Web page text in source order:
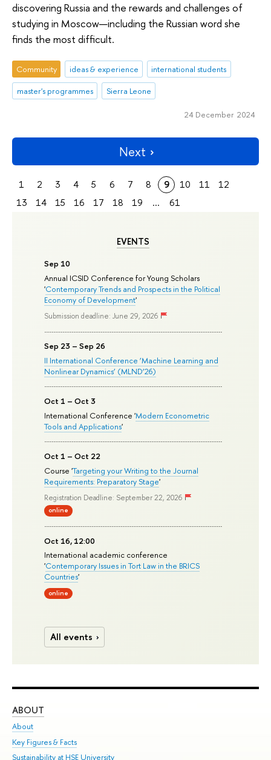
EVENTS
Sep 10
Annual ICSID Conference for Young Scholars
'Contemporary Trends and Prospects in the Political
Economy of Development'
Submission deadline: June 29, 2026
Sep 23 – Sep 26
II International Conference ‘Machine Learning and
Nonlinear Dynamics’ (MLND’26)
Oct 1 – Oct 3
International Conference 'Modern Econometric
Tools and Applications'
Oct 1 – Oct 22
Course 'Targeting your Writing to the Journal
Requirements: Preparatory Stage'
Registration Deadline: September 22, 2026
online
Oct 16, 12:00
International academic conference
'Contemporary Issues in Tort Law in the BRICS
Countries'
online
All events
discovering Russia and the rewards and challenges of
studying in Moscow—including the Russian word she
finds the most difficult.
Community ideas & experience
international students
master's programmes
Sierra Leone
24 December 2024
Next
1 2 3 4 5 6 7 8 9 10 11
12
13
14 15 16 17 18 19 ... 61
ABOUT
About
Key Figures & Facts
Sustainability at HSE University